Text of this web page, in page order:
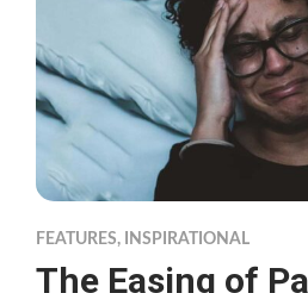
FEATURES, INSPIRATIONAL
The Easing of